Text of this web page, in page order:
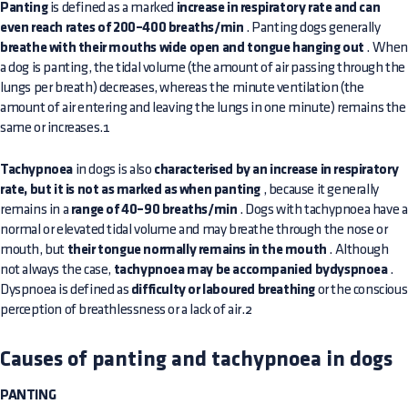
Pantingis defined as a marked increase in respiratory rate and can
even reach rates of 200–400 breaths/min . Panting dogs generally
breathe with their mouths wide open and tongue hanging out . When
a dog is panting, the tidal volume (the amount of air passing through the
lungs per breath) decreases, whereas the minute ventilation (the
amount of air entering and leaving the lungs in one minute) remains the
same or increases.1
Tachypnoea in dogs is also characterised by an increase in respiratory
rate, but it is not as marked as when panting , because it generally
remains in a range of 40–90 breaths/min . Dogs with tachypnoea have a
normal or elevated tidal volume and may breathe through the nose or
mouth, but their tongue normally remains in the mouth . Although
not always the case, tachypnoea may be accompanied bydyspnoea.
Dyspnoea is defined as difficulty or laboured breathing or the conscious
perception of breathlessness or a lack of air.2
Causes of panting and tachypnoea in dogs
PANTING